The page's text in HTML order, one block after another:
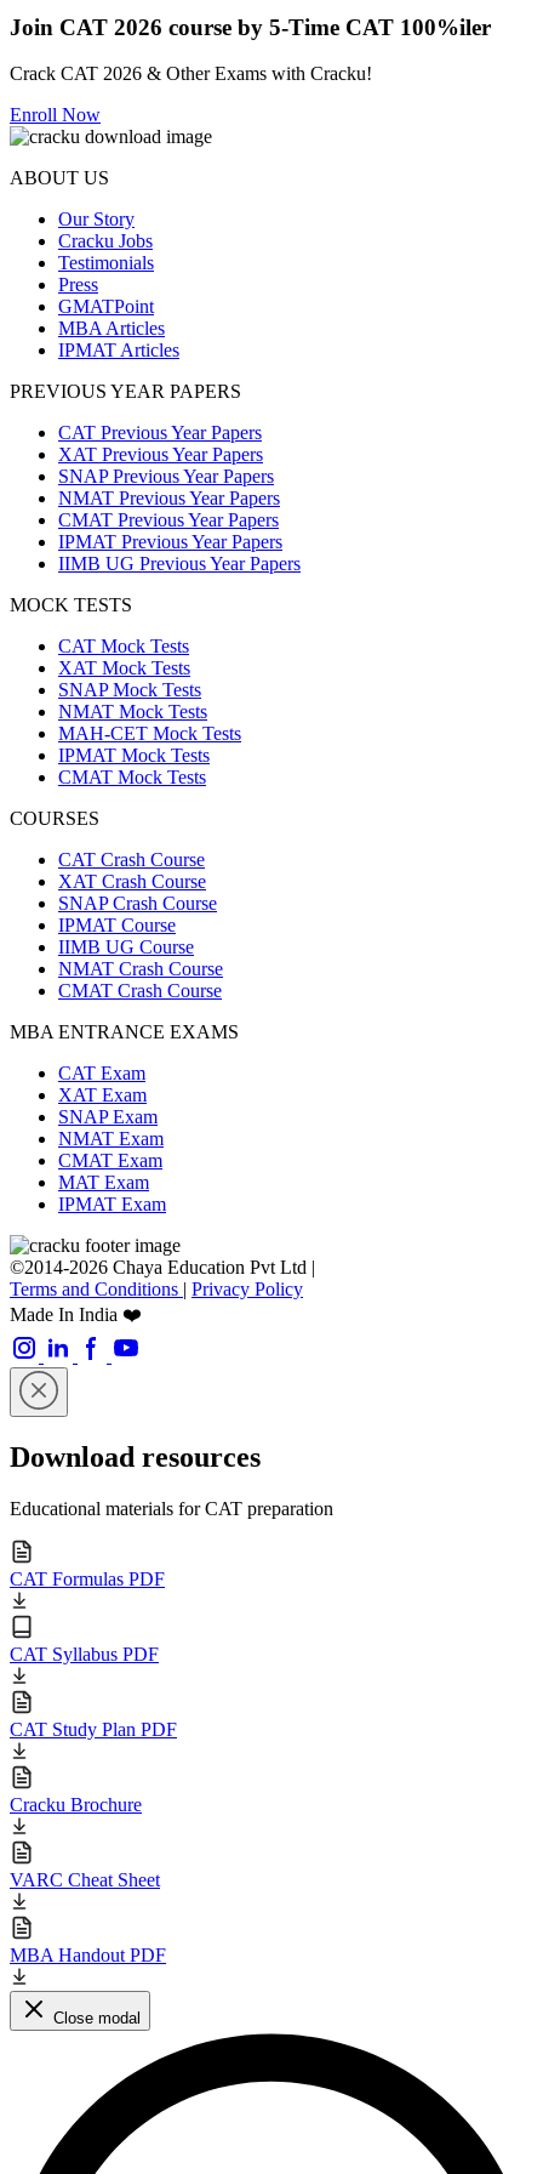
Join CAT 2026 course by 5-Time CAT 100%iler
Crack CAT 2026 & Other Exams with Cracku!
Enroll Now
ABOUT US
Our Story
Cracku Jobs
Testimonials
Press
GMATPoint
MBA Articles
IPMAT Articles
PREVIOUS YEAR PAPERS
CAT Previous Year Papers
XAT Previous Year Papers
SNAP Previous Year Papers
NMAT Previous Year Papers
CMAT Previous Year Papers
IPMAT Previous Year Papers
IIMB UG Previous Year Papers
MOCK TESTS
CAT Mock Tests
XAT Mock Tests
SNAP Mock Tests
NMAT Mock Tests
MAH-CET Mock Tests
IPMAT Mock Tests
CMAT Mock Tests
COURSES
CAT Crash Course
XAT Crash Course
SNAP Crash Course
IPMAT Course
IIMB UG Course
NMAT Crash Course
CMAT Crash Course
MBA ENTRANCE EXAMS
CAT Exam
XAT Exam
SNAP Exam
NMAT Exam
CMAT Exam
MAT Exam
IPMAT Exam
©2014-2026 Chaya Education Pvt Ltd |
Terms and Conditions | Privacy Policy
Made In India ❤️
Download resources
Educational materials for CAT preparation
CAT Formulas PDF
CAT Syllabus PDF
CAT Study Plan PDF
Cracku Brochure
VARC Cheat Sheet
MBA Handout PDF
Close modal